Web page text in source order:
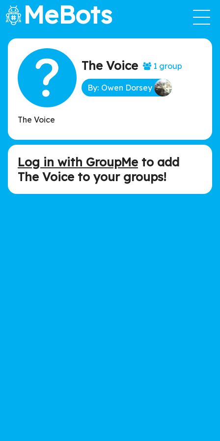
MeBots
The Voice 1 group
By: Owen Dorsey
The Voice
Log in with GroupMe to add
The Voice to your groups!